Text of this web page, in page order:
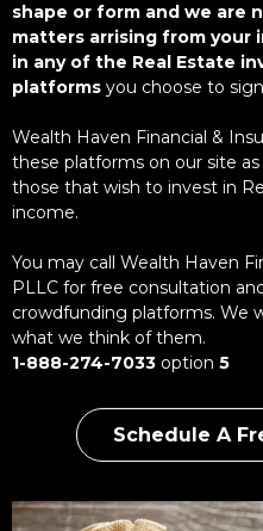
shape or form and we are
matters arrising from your
in any of the Real Estate
platforms you choose to
Wealth Haven Financial &
these platforms on our site
those that wish to invest in
income.
You may call Wealth Haven
PLLC for free consultation
crowdfunding platforms. We
what we think of them.
1-888-274-7033 option 5
Schedule A